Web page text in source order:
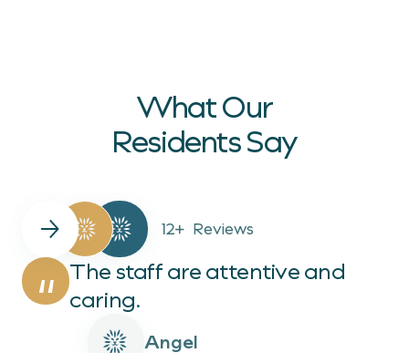
What Our
Residents Say
12+ Reviews
“ The staff are attentive and
caring.
Angel